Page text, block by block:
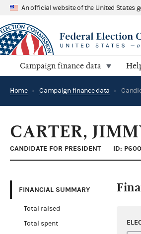
An official website of the United States
Campaign finance data
Home › Campaign finance data ›
CARTER,
CANDIDATE FOR PRESIDENT ID:
FINANCIAL SUMMARY
Total raised
Total spent